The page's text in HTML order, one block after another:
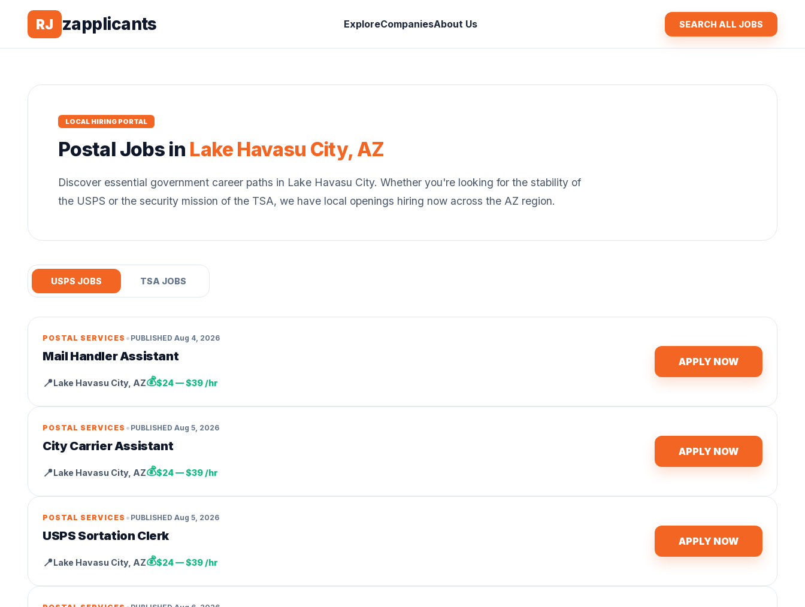
RJ zapplicants ExploreCompaniesAbout Us SEARCH ALL JOBS
LOCAL HIRING PORTAL
Postal Jobs in Lake Havasu City,AZ
Discover essential government career paths in Lake Havasu City. Whether you're looking for the stability of
the USPS or the security mission of the TSA, we have local openings hiring now across the AZ region.
USPS JOBS TSA JOBS
POSTAL SERVICES • PUBLISHED Aug 4, 2026
Mail Handler Assistant
📍Lake Havasu City, AZ💰$24 — $39 /hr
APPLY NOW
POSTAL SERVICES • PUBLISHED Aug 5, 2026
City Carrier Assistant
📍Lake Havasu City, AZ💰$24 — $39 /hr
APPLY NOW
POSTAL SERVICES • PUBLISHED Aug 5, 2026
USPS Sortation Clerk
📍Lake Havasu City, AZ💰$24 — $39 /hr
APPLY NOW